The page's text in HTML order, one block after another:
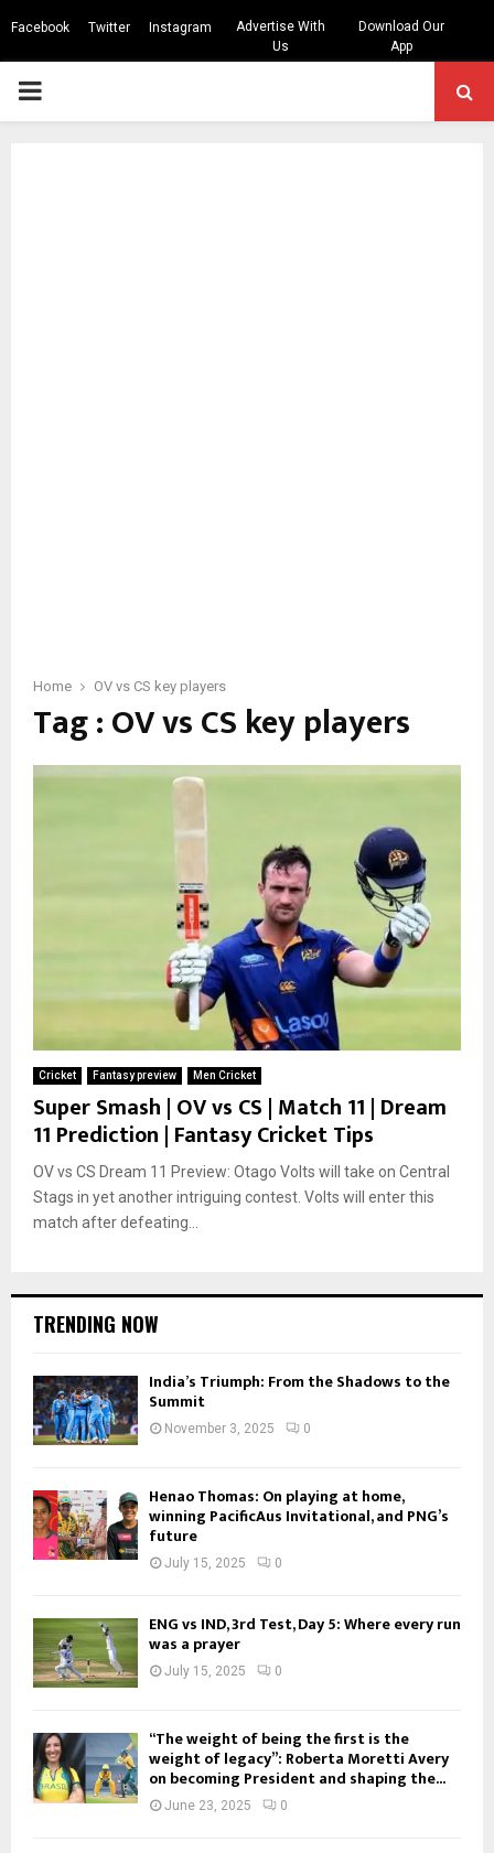
Facebook Twitter Instagram
Advertise With
Us
Download Our
App
PRIMARY
Home OV vs CS key players
Tag : OV vs CS key players
Cricket Fantasy preview Men Cricket
Super Smash | OV vs CS | Match 11 | Dream
11 Prediction | Fantasy Cricket Tips
OV vs CS Dream 11 Preview: Otago Volts will take on Central
Stags in yet another intriguing contest. Volts will enter this
match after defeating...
TRENDING NOW
India’s Triumph: From the Shadows to the
Summit
November 3, 2025 0
Henao Thomas: On playing at home,
winning PacificAus Invitational, and PNG’s
future
July 15, 2025 0
ENG vs IND, 3rd Test, Day 5: Where every run
was a prayer
July 15, 2025 0
“The weight of being the first is the
weight of legacy”: Roberta Moretti Avery
on becoming President and shaping the...
June 23, 2025 0